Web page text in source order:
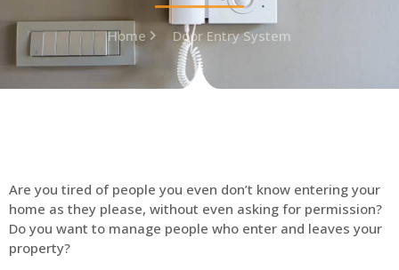
Home Door Entry System
Are you tired of people you even don’t know entering your
home as they please, without even asking for permission?
Do you want to manage people who enter and leaves your
property?